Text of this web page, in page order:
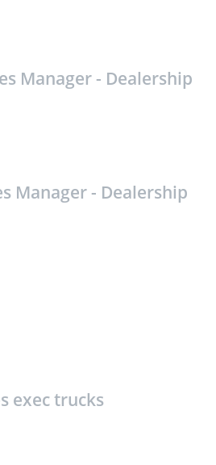
Manager - Dealership
Manager - Dealership
exec trucks